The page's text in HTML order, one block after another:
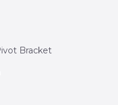
Bracket